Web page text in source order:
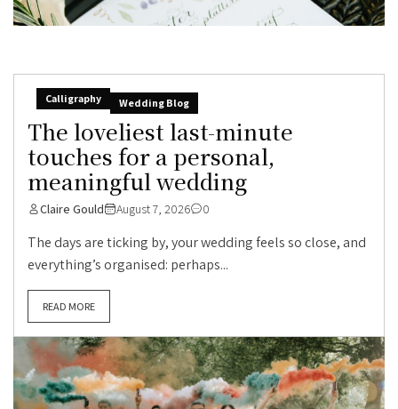
Calligraphy Wedding Blog
The loveliest last-minute
touches for a personal,
meaningful wedding
Claire Gould August 7, 2026 0
The days are ticking by, your wedding feels so close, and
everything’s organised: perhaps...
READ MORE